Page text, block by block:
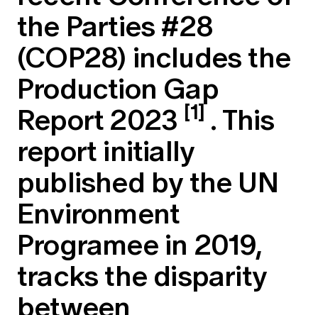
Members' Sounding Board
Actuarial Capabilities Framework
Education forms & governance
FAQs
News
the Parties #28
(COP28) includes the
Production Gap
Report 2023 [1] . This
report initially
published by the UN
Environment
Programee in 2019,
tracks the disparity